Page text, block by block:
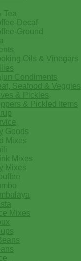
Tea
Decaf
Ground
Oils & Vinegars
Condiments
Seafood & Veggies
& Pickles
& Pickled Items
Goods
Mixes
Mixes
Mixes
Mixes